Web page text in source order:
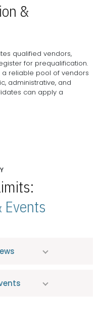
&
qualified vendors,
for prequalification.
reliable pool of vendors
administrative, and
can apply a
Events